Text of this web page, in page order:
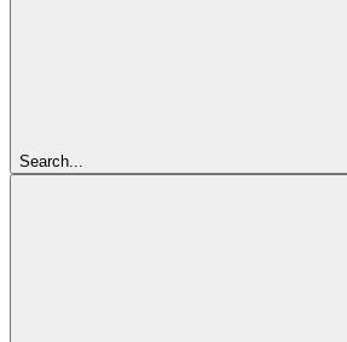
Search...